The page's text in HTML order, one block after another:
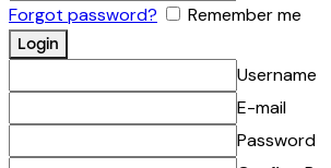
Forgot password?
Remember me
Username
E-mail
Password